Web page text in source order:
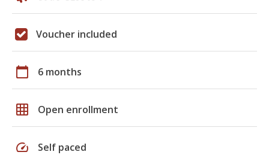
Voucher included
calendar_today 6 months
grid_on Open enrollment
speed Self paced